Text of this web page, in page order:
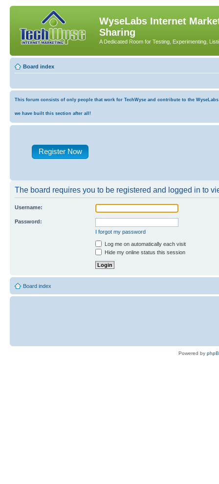
WyseLabs Internet
Sharing
A Dedicated Room for Testing, Experimenting,
Board index
This forum consists of only people that work for TechWyse and contribute to the
we have built this section after all!
Register Now
The board requires you to be registered and logged in to
Username:
Password:
I forgot my password
Log me on automatically each visit
Hide my online status this session
Board index
Powered by